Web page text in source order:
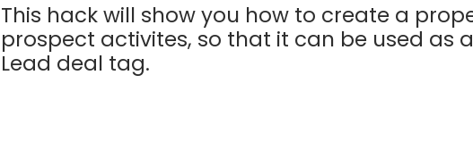
This hack will show you how to create a
prospect activites, so that it can be used as
Lead deal tag.